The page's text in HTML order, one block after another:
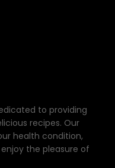
to providing
recipes. Our
health condition,
the pleasure of